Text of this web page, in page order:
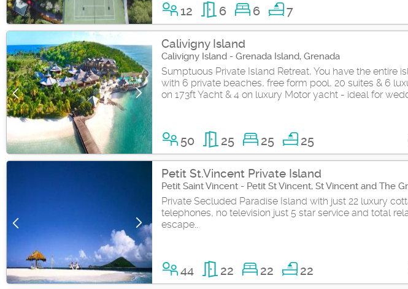
12 6 6 7
Calivigny Island
Calivigny Island - Grenada Island, Grenada
Sumptuous Private Island Retreat, You have the entire
with 6 private beaches, free form pool, 20 suites & 6
on 173ft Yacht & 4 on luxury Motor yacht - ideal for
50 25 25 25
Petit St.Vincent Private Island
Petit Saint Vincent - Petit St Vincent, St Vincent and The
Private Secluded Paradise Island with just 22 luxury
telephones, no television just 5 star service and total
escape..
44 22 22 22